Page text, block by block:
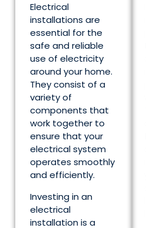
Electrical
installations are
essential for the
safe and reliable
use of electricity
around your home.
They consist of a
variety of
components that
work together to
ensure that your
electrical system
operates smoothly
and efficiently.
Investing in an
electrical
installation is a